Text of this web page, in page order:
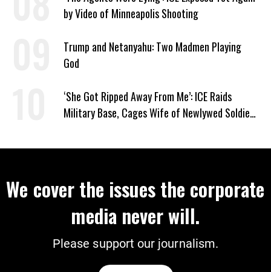
by Video of Minneapolis Shooting
Trump and Netanyahu: Two Madmen Playing
God
‘She Got Ripped Away From Me’: ICE Raids
Military Base, Cages Wife of Newlywed Soldier
We cover the issues the corporate
media never will.
Please support our journalism.